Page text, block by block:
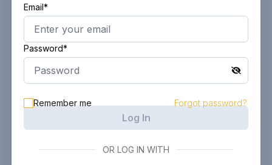
Email*
Password*
Remember me Forgot password?
Log In
OR LOG IN WITH